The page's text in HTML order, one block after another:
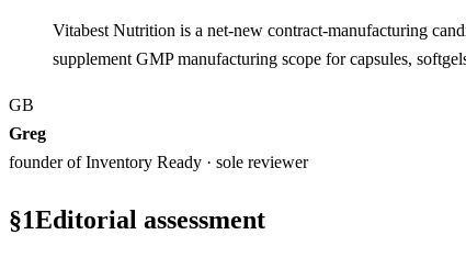
Vitabest Nutrition is a net-new contract-manufacturing
supplement GMP manufacturing scope for capsules,
GB
Greg
founder of Inventory Ready · sole reviewer
§1Editorial assessment